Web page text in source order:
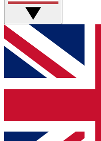
GET CLUB
For the quickest way
below and get access.
and sign you up to